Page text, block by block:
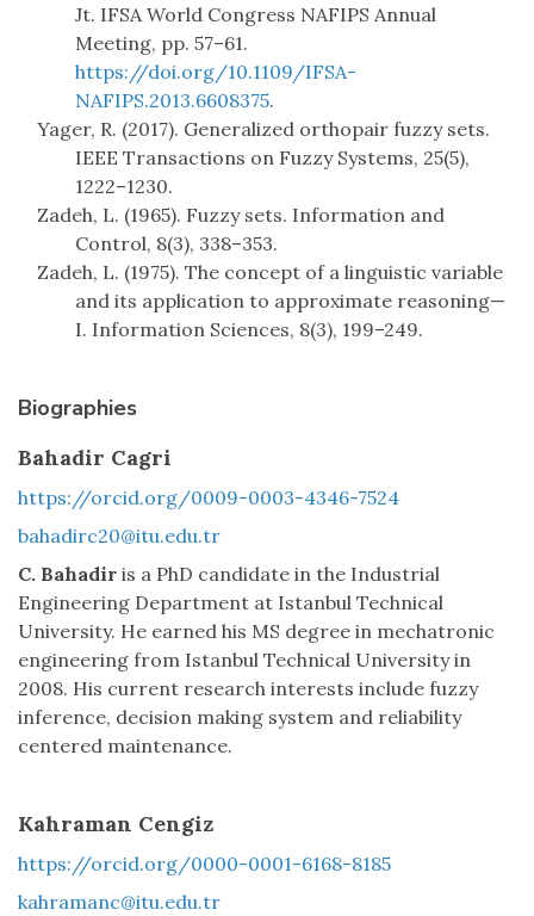
Jt. IFSA World Congress NAFIPS Annual
Meeting, pp. 57–61.
https://doi.org/10.1109/IFSA-
NAFIPS.2013.6608375.
Yager, R. (2017). Generalized orthopair fuzzy sets.
IEEE Transactions on Fuzzy Systems, 25(5),
1222–1230.
Zadeh, L. (1965). Fuzzy sets. Information and
Control, 8(3), 338–353.
Zadeh, L. (1975). The concept of a linguistic variable
and its application to approximate reasoning—
I. Information Sciences, 8(3), 199–249.
Biographies
Bahadir Cagri
https://orcid.org/0009-0003-4346-7524
bahadirc20@itu.edu.tr
C. Bahadir is a PhD candidate in the Industrial
Engineering Department at Istanbul Technical
University. He earned his MS degree in mechatronic
engineering from Istanbul Technical University in
2008. His current research interests include fuzzy
inference, decision making system and reliability
centered maintenance.
Kahraman Cengiz
https://orcid.org/0000-0001-6168-8185
kahramanc@itu.edu.tr